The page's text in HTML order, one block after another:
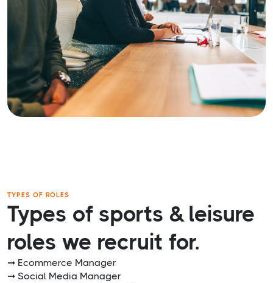
TYPES OF ROLES
Types of sports & leisure
roles we recruit for.
➞ Ecommerce Manager
➞ Social Media Manager